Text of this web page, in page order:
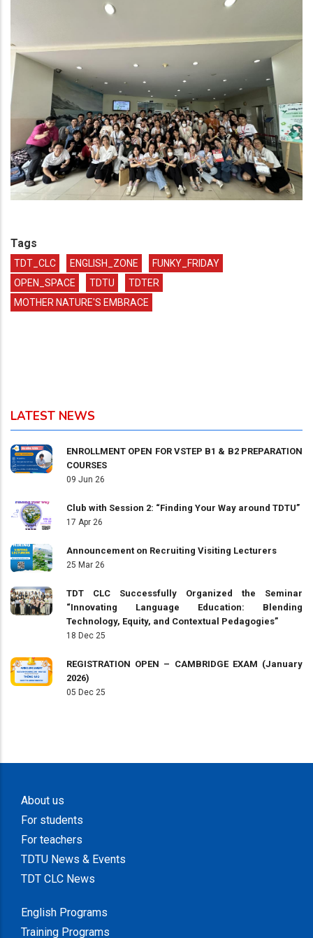
Tags
TDT_CLC ENGLISH_ZONE
FUNKY_FRIDAY
OPEN_SPACE
TDTU
TDTER
MOTHER NATURE'S EMBRACE
LATEST NEWS
ENROLLMENT OPEN FOR VSTEP B1 & B2 PREPARATION
COURSES
09 Jun 26
Club with Session 2: “Finding Your Way around TDTU”
17 Apr 26
Announcement on Recruiting Visiting Lecturers
25 Mar 26
TDT CLC Successfully Organized the Seminar
“Innovating Language Education: Blending
Technology, Equity, and Contextual Pedagogies”
18 Dec 25
REGISTRATION OPEN – CAMBRIDGE EXAM (January
2026)
05 Dec 25
About us
For students
For teachers
TDTU News & Events
TDT CLC News
English Programs
Training Programs